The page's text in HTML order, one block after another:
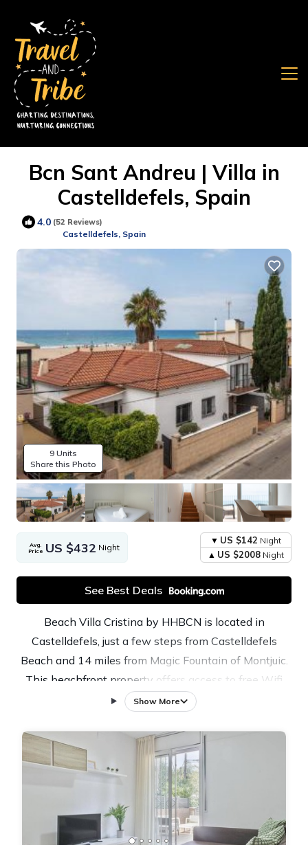
Bcn Sant Andreu | Villa in
Castelldefels, Spain
4.0 (52 Reviews)
Castelldefels, Spain
9 Units
Share this Photo
Avg.
Price US $432 Night
US $142 Night
US $2008 Night
See Best Deals
Beach Villa Cristina by HHBCN is located in
Castelldefels, just a few steps from Castelldefels
Beach and 14 miles from Magic Fountain of Montjuic.
This beachfront property offers access to free Wifi
and free private parking. Palau Sant Jordi is 14 miles
away. The villa features 4 bedrooms, a fully equipped
kitchen with a dishwasher and an oven, a washing
machine, and 3 bathrooms with a hair dryer. A TV is
offered. The accommodation is non-smoking. For
those times when you'd rather not eat out, you can
cook on the barbecue. Guests at Beach Villa Cristina
Show More